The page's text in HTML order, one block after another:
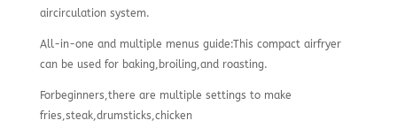
aircirculation system.
All-in-one and multiple menus guide:This compact airfryer
can be used for baking,broiling,and roasting.
Forbeginners,there are multiple settings to make
fries,steak,drumsticks,chicken